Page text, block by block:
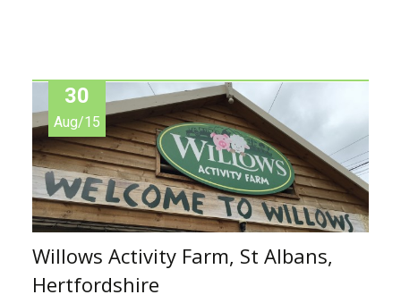
30
Aug/15
Willows Activity Farm, St Albans,
Hertfordshire